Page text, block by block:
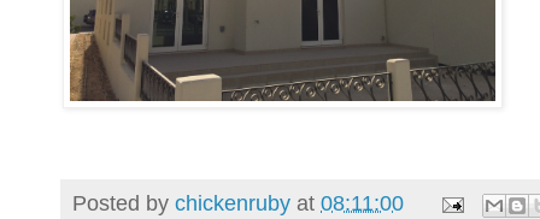
Posted by chickenruby at 08:11:00